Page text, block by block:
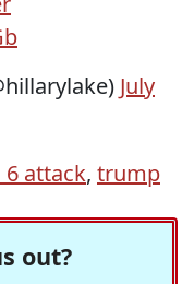
July
6 attack, trump
out?